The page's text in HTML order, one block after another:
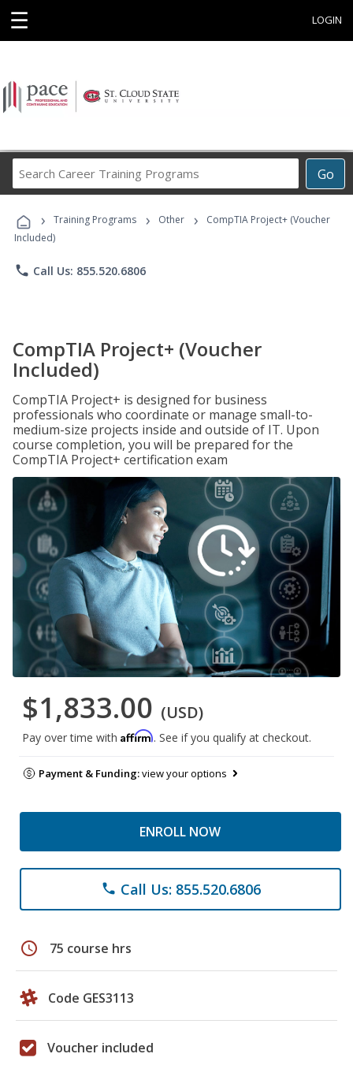
☰ LOGIN
Go
Career
Programs
› Training Programs › Other ›
CompTIA Project+ (Voucher
Included)
phone Call Us: 855.520.6806
CompTIA Project+ (Voucher
Included)
CompTIA Project+ is designed for business
professionals who coordinate or manage small-to-
medium-size projects inside and outside of IT. Upon
course completion, you will be prepared for the
CompTIA Project+ certification exam
$1,833.00 (USD)
Pay over time with Affirm. See if you qualify at checkout.
Payment & Funding:view your options
ENROLL NOW
phone Call Us: 855.520.6806
schedule 75 course hrs
Code GES3113
Voucher included